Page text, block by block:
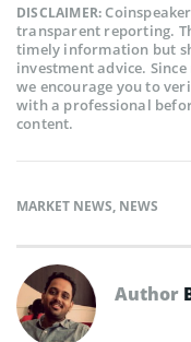
DISCLAIMER:
transparent reporting.
timely information but
investment advice.
we encourage you to
with a professional
content.
MARKET NEWS, NEWS
Author